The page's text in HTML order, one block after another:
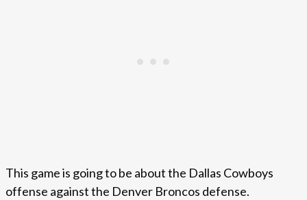
This game is going to be about the Dallas Cowboys
offense against the Denver Broncos defense.